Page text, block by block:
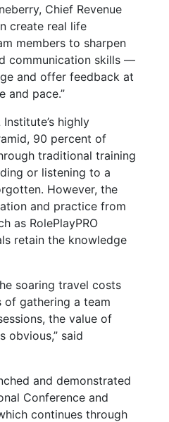
Chief Revenue
create real life
members to sharpen
communication skills —
and offer feedback at
and pace.”
highly
90 percent of
traditional training
or listening to a
However, the
and practice from
as RolePlayPRO
retain the knowledge
soaring travel costs
of gathering a team
the value of
obvious,” said
and demonstrated
Conference and
continues through